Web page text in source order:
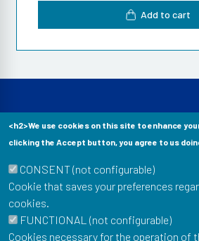
Add to cart
34 Boulevard de Vaugirard
75015 Paris
To stay informed of our news:
offers...
Email
<h2>We use cookies on this site to enhance
clicking the Accept button, you agree to us
CONSENT (not configurable)
Cookie that saves your preferences
cookies.
FUNCTIONAL (not configurable)
Cookies necessary for the operation of